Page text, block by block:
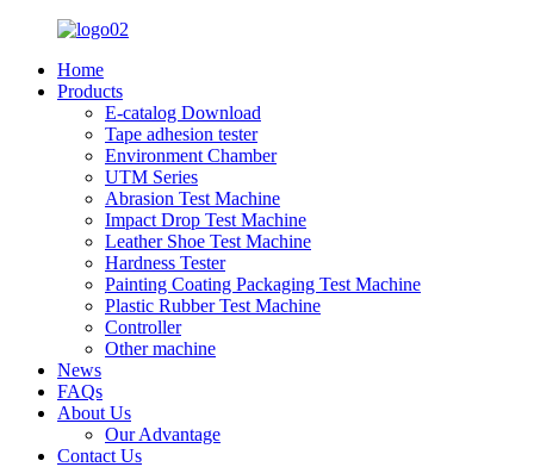
Home
Products
E-catalog Download
Tape adhesion tester
Environment Chamber
UTM Series
Abrasion Test Machine
Impact Drop Test Machine
Leather Shoe Test Machine
Hardness Tester
Painting Coating Packaging Test Machine
Plastic Rubber Test Machine
Controller
Other machine
News
FAQs
About Us
Our Advantage
Contact Us